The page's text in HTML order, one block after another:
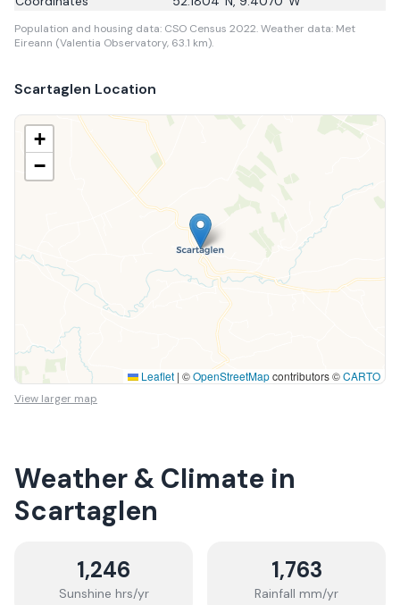
Population and housing data: CSO Census 2022.Weather data: Met
Eireann (Valentia Observatory, 63.1 km).
Scartaglen Location
+
−
Leaflet | ©OpenStreetMapcontributors ©CARTO
View larger map
Weather & Climate in
Scartaglen
1,246
Sunshine hrs/yr
1,763
Rainfall mm/yr